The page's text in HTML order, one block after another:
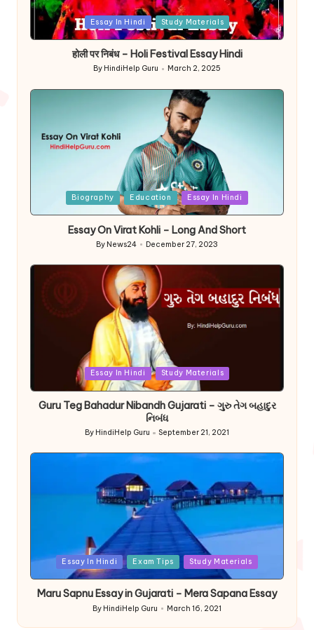
Posted
Essay In Hindi Study Materials
होली पर निबंध – Holi Festival Essay Hindi
Posted
By HindiHelp Guru March 2, 2025
Biography Education Essay In Hindi
Essay On Virat Kohli – Long And Short
Posted
By News24 December 27, 2023
Essay In Hindi Study Materials
Guru Teg Bahadur Nibandh Gujarati – ગુરુ તેગ બહાદુર
નિબંધ
Posted
by
By HindiHelp Guru September 21, 2021
PostedEssay In Hindi Exam Tips Study Materials
Maru Sapnu Essay in Gujarati – Mera Sapana Essay
Posted
by
By HindiHelp Guru March 16, 2021